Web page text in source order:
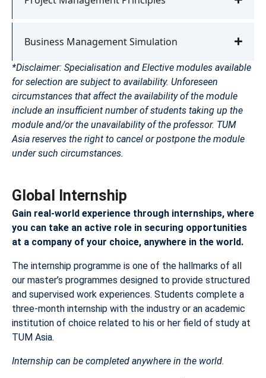
Business Management Simulation
*Disclaimer: Specialisation and Elective modules available
for selection are subject to availability. Unforeseen
circumstances that affect the availability of the module
include an insufficient number of students taking up the
module and/or the unavailability of the professor. TUM
Asia reserves the right to cancel or postpone the module
under such circumstances.
Global Internship
Gain real-world experience through internships, where
you can take an active role in securing opportunities
at a company of your choice, anywhere in the world.
The internship programme is one of the hallmarks of all
our master’s programmes designed to provide structured
and supervised work experiences. Students complete a
three-month internship with the industry or an academic
institution of choice related to his or her field of study at
TUM Asia.
Internship can be completed anywhere in the world.